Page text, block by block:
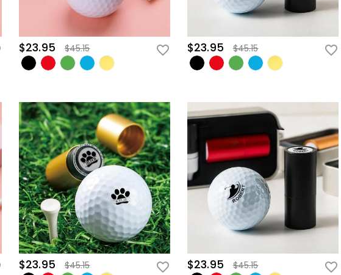
$23.95 $45.15 $23.95 $45.15
$23.95 $45.15 $23.95 $45.15